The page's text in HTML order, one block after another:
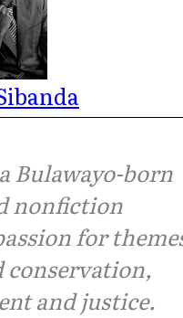
Bulawayo-born
nonfiction
for
conservation,
and justice.